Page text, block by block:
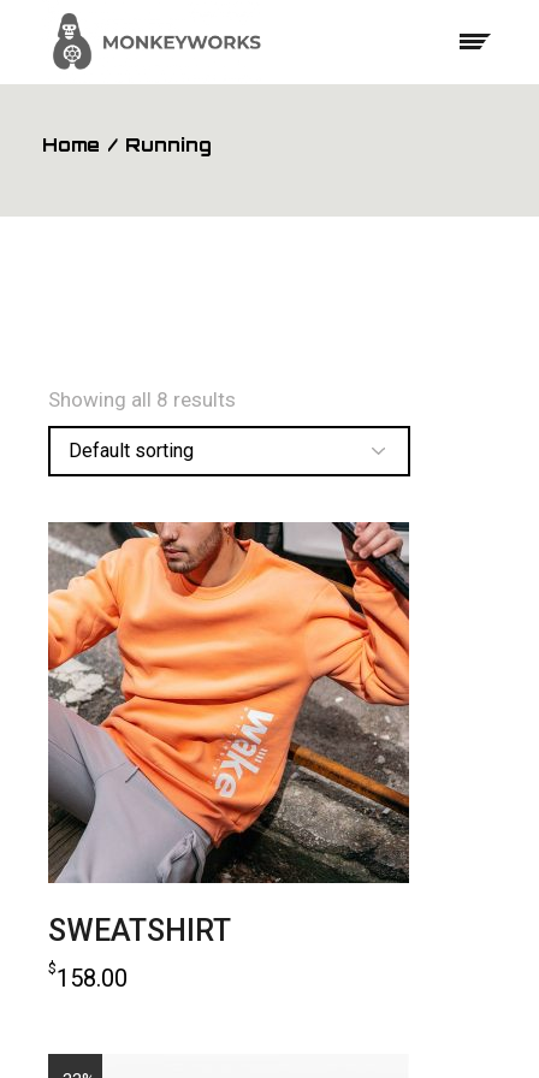
content
Home Running
Showing all 8 results
Default sorting
$158.00
SWEATSHIRT